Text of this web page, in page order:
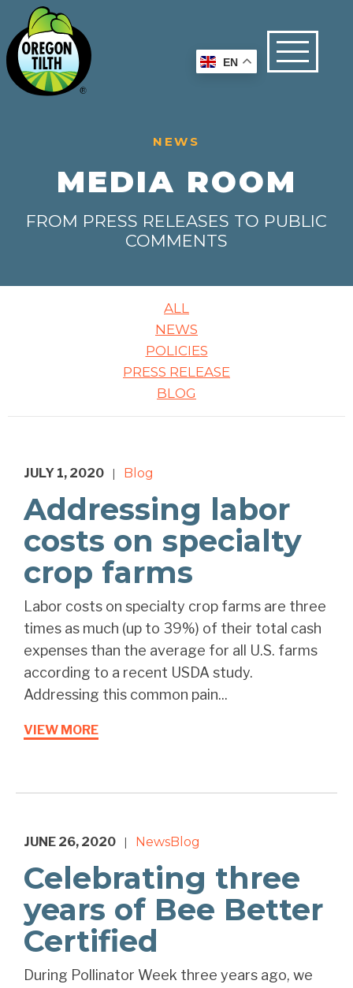
NEWS
MEDIA ROOM
FROM PRESS RELEASES TO PUBLIC
COMMENTS
ALL
NEWS
POLICIES
PRESS RELEASE
BLOG
JULY 1, 2020 Blog
Addressing labor
costs on specialty
crop farms
Labor costs on specialty crop farms are three
times as much (up to 39%) of their total cash
expenses than the average for all U.S. farms
according to a recent USDA study.
Addressing this common pain...
VIEW MORE
JUNE 26, 2020 NewsBlog
Celebrating three
years of Bee Better
Certified
During Pollinator Week three years ago, we
EN